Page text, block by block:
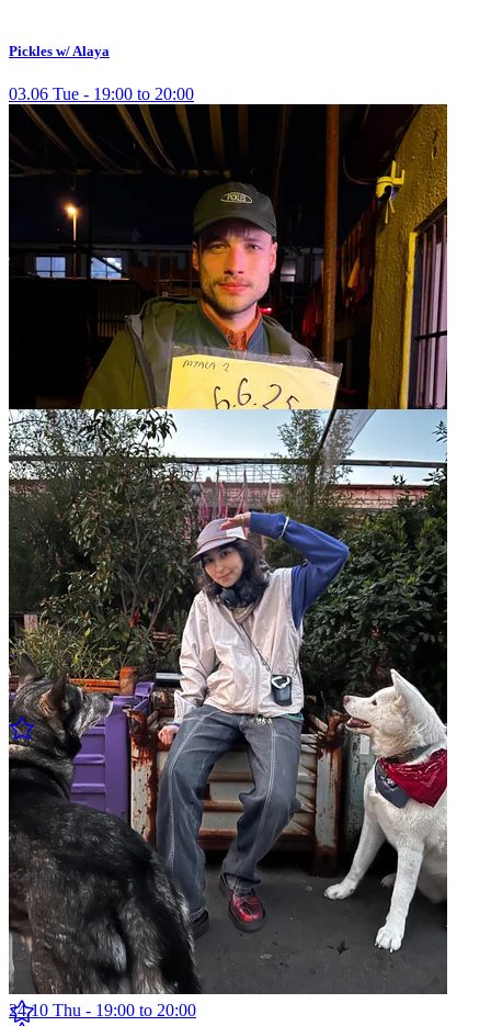
Pickles w/ Alaya
03.06 Tue - 19:00 to 20:00
Pickles w/ Cereal
27.03 Thu - 20:00 to 21:00
Pickles w/ Jemazzz
27.03 Thu - 19:00 to 20:00
Pickles w/ Cereal
24.10 Thu - 19:00 to 20:00